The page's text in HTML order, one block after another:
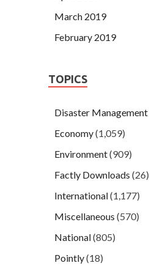
March 2019
February 2019
TOPICS
Disaster Management
Economy(1,059)
Environment(909)
Factly Downloads (26)
International(1,177)
Miscellaneous (570)
National(805)
Pointly(18)